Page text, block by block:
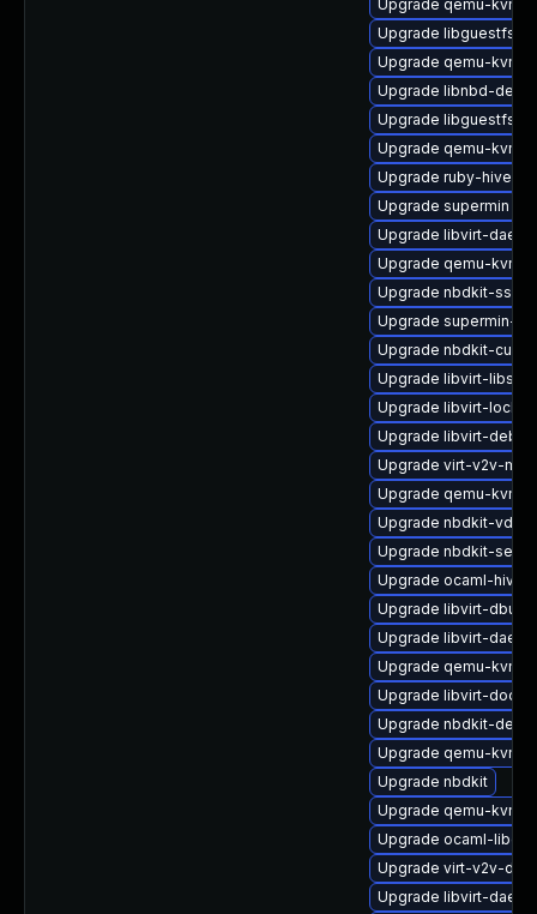
Upgrade qemu-kvm-
Upgrade libguestfs-
Upgrade qemu-kvm-
Upgrade libnbd-
Upgrade libguestfs-
Upgrade qemu-kvm-
Upgrade ruby-hivex
Upgrade supermin
Upgrade libvirt-
Upgrade qemu-kvm-
Upgrade nbdkit-ssh-
Upgrade supermin-
Upgrade nbdkit-curl-
Upgrade libvirt-libs
Upgrade libvirt-lock-
Upgrade libvirt-
Upgrade virt-v2v-
Upgrade qemu-kvm-
Upgrade nbdkit-
Upgrade nbdkit-
Upgrade ocaml-
Upgrade libvirt-
Upgrade libvirt-
Upgrade qemu-kvm-
Upgrade libvirt-docs
Upgrade nbdkit-
Upgrade qemu-kvm-
Upgrade nbdkit
Upgrade qemu-
Upgrade ocaml-
Upgrade virt-v2v-
Upgrade libvirt-